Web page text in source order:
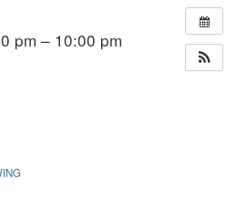
pm – 10:00 pm